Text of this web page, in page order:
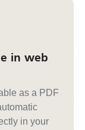
in web
as a PDF
in your